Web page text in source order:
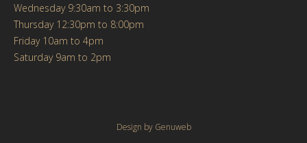
Wednesday 9:30am to 3:30pm
Thursday 12:30pm to 8:00pm
Friday 10am to 4pm
Saturday 9am to 2pm
Design by Genuweb